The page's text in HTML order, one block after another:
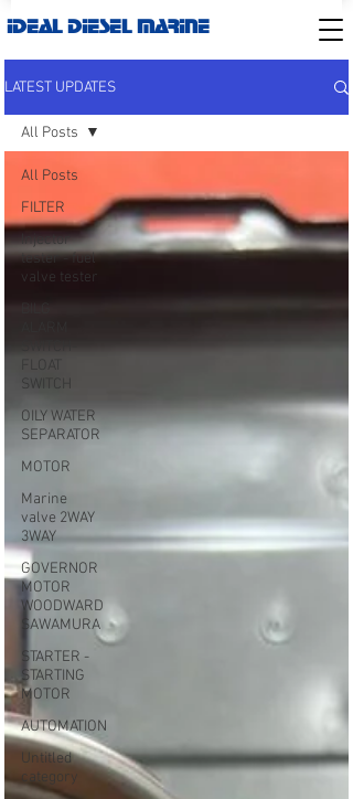
IDEAL DIESEL MARINE
LATEST UPDATES
All Posts
FILTER
Injector
tester - fuel
valve tester
FLOAT
SWITCH
OILY WATER
SEPARATOR
MOTOR
Marine
valve 2WAY
3WAY
GOVERNOR
MOTOR
WOODWARD
SAWAMURA
STARTER -
STARTING
MOTOR
AUTOMATION
Untitled
category
All Posts